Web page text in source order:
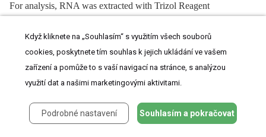
For analysis, RNA was extracted with Trizol Reagent
Western blot analysis
Protein extracts for Dnmt2 Western blot were prepared from snap-
Když kliknete na „Souhlasím“ s využitím všech souborů
cookies, poskytnete tím souhlas k jejich ukládání ve vašem
zařízení a pomůže to s vaší navigací na stránce, s analýzou
využití dat a našimi marketingovými aktivitami.
Podrobné nastavení Souhlasím a pokračovat